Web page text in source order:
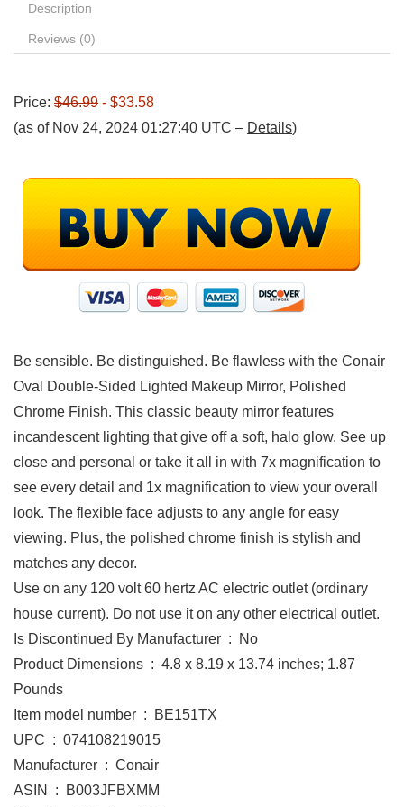
Description
Reviews (0)
Price: $46.99 - $33.58
(as of Nov 24, 2024 01:27:40 UTC – Details)
Be sensible. Be distinguished. Be flawless with the Conair
Oval Double-Sided Lighted Makeup Mirror, Polished
Chrome Finish. This classic beauty mirror features
incandescent lighting that give off a soft, halo glow. See up
close and personal or take it all in with 7x magnification to
see every detail and 1x magnification to view your overall
look. The flexible face adjusts to any angle for easy
viewing. Plus, the polished chrome finish is stylish and
matches any decor.
Use on any 120 volt 60 hertz AC electric outlet (ordinary
house current). Do not use it on any other electrical outlet.
Is Discontinued By Manufacturer ‏ : ‎ No
Product Dimensions ‏ : ‎ 4.8 x 8.19 x 13.74 inches; 1.87
Pounds
Item model number ‏ : ‎ BE151TX
UPC ‏ : ‎ 074108219015
Manufacturer ‏ : ‎ Conair
ASIN ‏ : ‎ B003JFBXMM